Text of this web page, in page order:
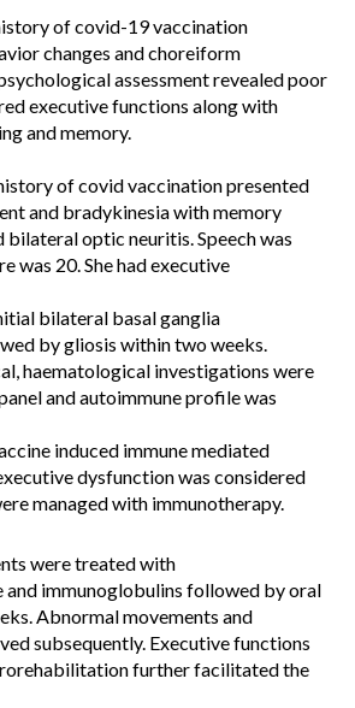
of covid-19 vaccination
changes and choreiform
assessment revealed poor
executive functions along with
and memory.
of covid vaccination presented
and bradykinesia with memory
bilateral optic neuritis. Speech was
was 20. She had executive
bilateral basal ganglia
by gliosis within two weeks.
haematological investigations were
and autoimmune profile was
induced immune mediated
dysfunction was considered
managed with immunotherapy.
were treated with
and immunoglobulins followed by oral
Abnormal movements and
subsequently. Executive functions
further facilitated the